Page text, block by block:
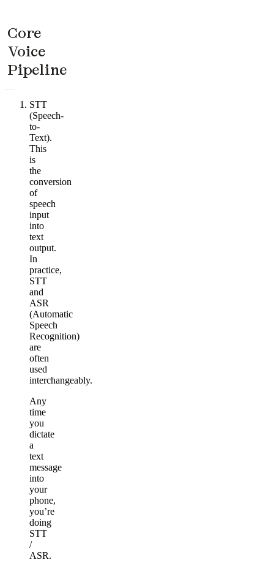
Core
Voice
Pipeline
STT
(Speech-
to-
Text).
This
is
the
conversion
of
speech
input
into
text
output.
In
practice,
STT
and
ASR
(Automatic
Speech
Recognition)
are
often
used
interchangeably.
Any
time
you
dictate
a
text
message
into
your
phone,
you’re
doing
STT
/
ASR.